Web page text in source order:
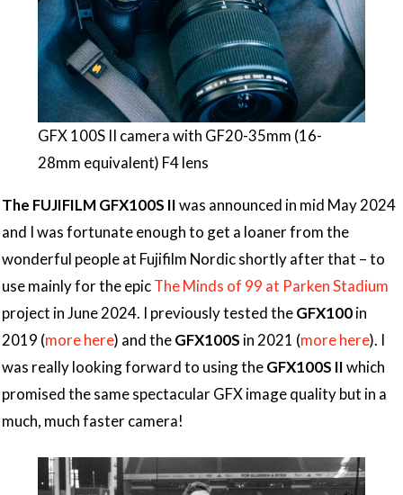
GFX 100S II camera with GF20-35mm (16-
28mm equivalent) F4 lens
The FUJIFILM GFX100S IIwas announced in mid May 2024
and I was fortunate enough to get a loaner from the
wonderful people at Fujifilm Nordic shortly after that – to
use mainly for the epicThe Minds of 99 at Parken Stadium
project in June 2024. I previously tested theGFX100in
2019 (more here) and theGFX100S in 2021 (more here). I
was really looking forward to using theGFX100S IIwhich
promised the same spectacular GFX image quality but in a
much, much faster camera!